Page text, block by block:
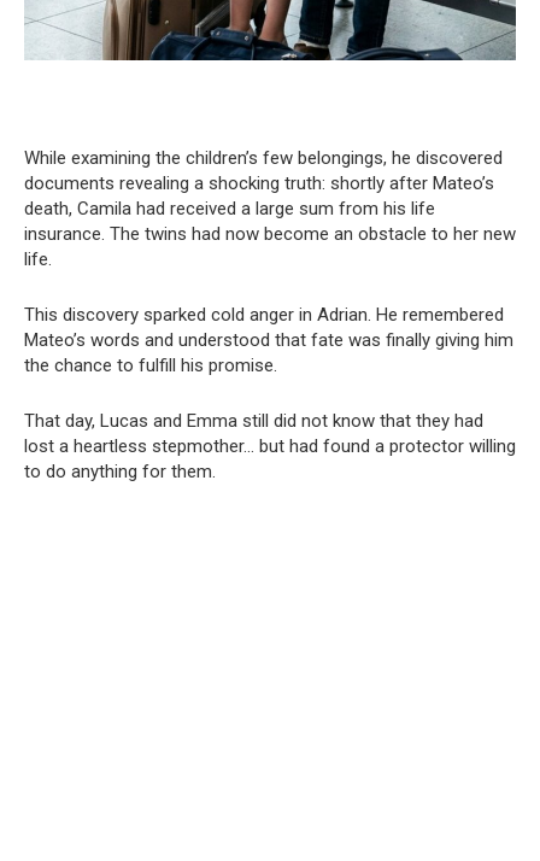
While examining the children’s few belongings, he discovered
documents revealing a shocking truth: shortly after Mateo’s
death, Camila had received a large sum from his life
insurance. The twins had now become an obstacle to her new
life.
This discovery sparked cold anger in Adrian. He remembered
Mateo’s words and understood that fate was finally giving him
the chance to fulfill his promise.
That day, Lucas and Emma still did not know that they had
lost a heartless stepmother… but had found a protector willing
to do anything for them.